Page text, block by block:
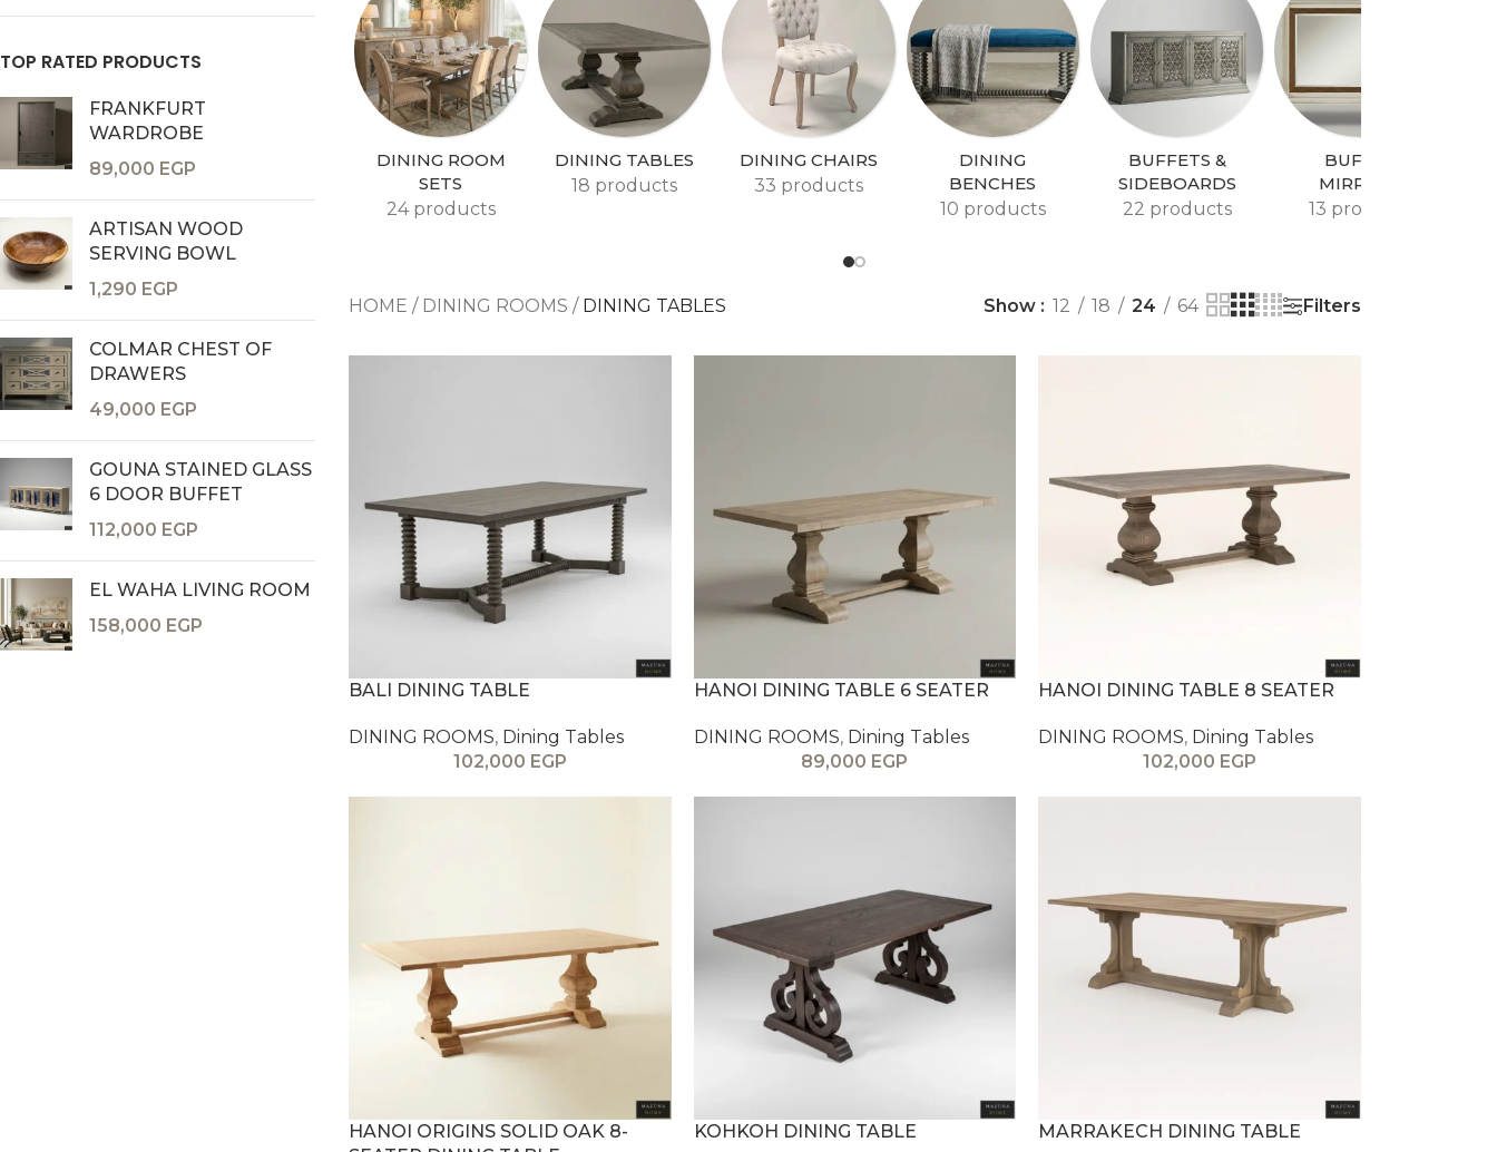
Consoles & Mirrors Sets
Consoles
Console Mirrors
Entry Mirrors
TOP RATED PRODUCTS
FRANKFURT
WARDROBE
89,000 EGP
ARTISAN WOOD
SERVING BOWL
1,290 EGP
COLMAR CHEST OF
DRAWERS
49,000 EGP
GOUNA STAINED GLASS
6 DOOR BUFFET
112,000 EGP
EL WAHA LIVING ROOM
158,000 EGP
DINING ROOM
SETS
24 products
DINING TABLES
18 products
DINING CHAIRS
33 products
DINING
BENCHES
10 products
BUFFETS &
SIDEBOARDS
22 products
BUFFET
MIRRORS
13 products
HOME / DINING ROOMS / DINING TABLES Show 12 18 24 64 Filters
BALI DINING TABLE
DINING ROOMS, Dining Tables
102,000 EGP
HANOI DINING TABLE 6 SEATER
DINING ROOMS, Dining Tables
89,000 EGP
HANOI DINING TABLE 8 SEATER
DINING ROOMS, Dining Tables
102,000 EGP
HANOI ORIGINS SOLID OAK 8-
KOHKOH DINING TABLE MARRAKECH DINING TABLE